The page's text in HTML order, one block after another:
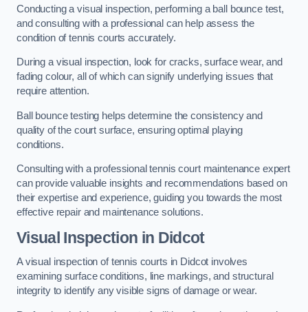
Conducting a visual inspection, performing a ball bounce test,
and consulting with a professional can help assess the
condition of tennis courts accurately.
During a visual inspection, look for cracks, surface wear, and
fading colour, all of which can signify underlying issues that
require attention.
Ball bounce testing helps determine the consistency and
quality of the court surface, ensuring optimal playing
conditions.
Consulting with a professional tennis court maintenance expert
can provide valuable insights and recommendations based on
their expertise and experience, guiding you towards the most
effective repair and maintenance solutions.
Visual Inspection in Didcot
A visual inspection of tennis courts in Didcot involves
examining surface conditions, line markings, and structural
integrity to identify any visible signs of damage or wear.